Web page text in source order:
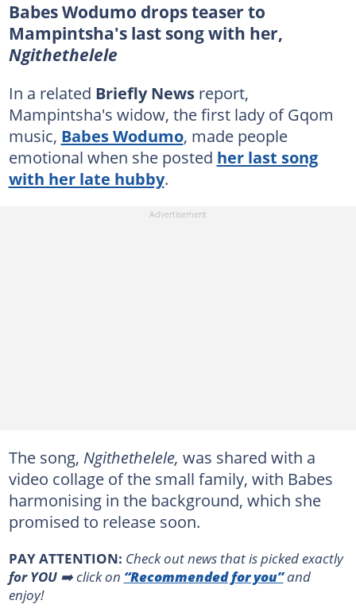
Babes Wodumo drops teaser to
Mampintsha's last song with her,
Ngithethelele
In a related Briefly News report,
Mampintsha's widow, the first lady of Gqom
music, Babes Wodumo, made people
emotional when she posted her last song
with her late hubby.
The song, Ngithethelele, was shared with a
video collage of the small family, with Babes
harmonising in the background, which she
promised to release soon.
PAY ATTENTION: Сheck out news that is picked exactly
for YOU➡️ click on “Recommended for you”and
enjoy!